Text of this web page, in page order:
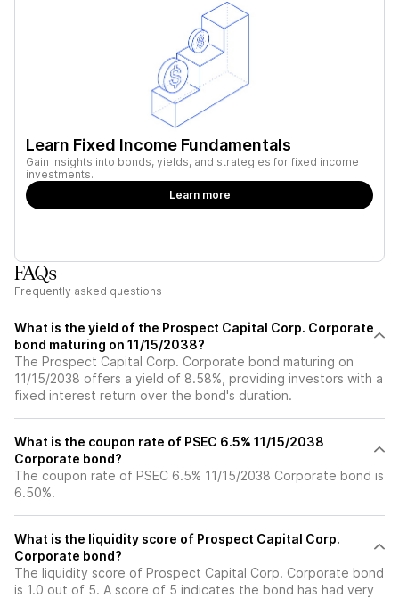
Learn Fixed Income Fundamentals
Gain insights into bonds, yields, and strategies for fixed income
investments.
Learn more
FAQs
Frequently asked questions
What is the yield of the Prospect Capital Corp. Corporate
bond maturing on 11/15/2038?
The Prospect Capital Corp. Corporate bond maturing on
11/15/2038 offers a yield of 8.58%, providing investors with a
fixed interest return over the bond's duration.
What is the coupon rate of PSEC 6.5% 11/15/2038
Corporate bond?
The coupon rate of PSEC 6.5% 11/15/2038 Corporate bond is
6.50%.
What is the liquidity score of Prospect Capital Corp.
Corporate bond?
The liquidity score of Prospect Capital Corp. Corporate bond
is 1.0 out of 5. A score of 5 indicates the bond has had very